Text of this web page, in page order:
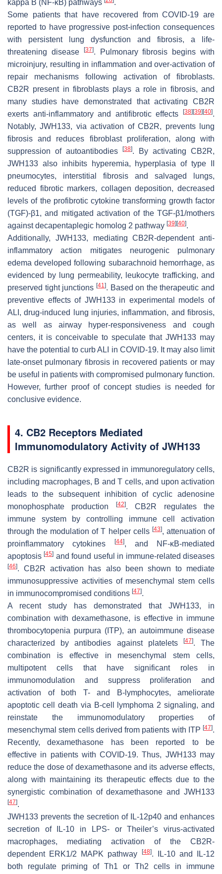
kappa B (NF-κB) pathways
.
Some patients that have recovered from COVID-19 are
reported to have progressive post-infection consequences
with persistent lung dysfunction and fibrosis, a life-
threatening disease
[37]. Pulmonary fibrosis begins with
microinjury, resulting in inflammation and over-activation of
repair mechanisms following activation of fibroblasts.
CB2R present in fibroblasts plays a role in fibrosis, and
many studies have demonstrated that activating CB2R
exerts anti-inflammatory and antifibrotic effects
[38] [39] [40].
Notably, JWH133, via activation of CB2R, prevents lung
fibrosis and reduces fibroblast proliferation, along with
suppression of autoantibodies
[38]. By activating CB2R,
JWH133 also inhibits hyperemia, hyperplasia of type II
pneumocytes, interstitial fibrosis and salvaged lungs,
reduced fibrotic markers, collagen deposition, decreased
levels of the profibrotic cytokine transforming growth factor
(TGF)-β1, and mitigated activation of the TGF-β1/mothers
against decapentaplegic homolog 2 pathway [39] [40].
Additionally, JWH133, mediating CB2R-dependent anti-
inflammatory action mitigates neurogenic pulmonary
edema developed following subarachnoid hemorrhage, as
evidenced by lung permeability, leukocyte trafficking, and
preserved tight junctions [41]. Based on the therapeutic and
preventive effects of JWH133 in experimental models of
ALI, drug-induced lung injuries, inflammation, and fibrosis,
as well as airway hyper-responsiveness and cough
centers, it is conceivable to speculate that JWH133 may
have the potential to curb ALI in COVID-19. It may also limit
late-onset pulmonary fibrosis in recovered patients or may
be useful in patients with compromised pulmonary function.
However, further proof of concept studies is needed for
conclusive evidence.
4. CB2 Receptors Mediated
Immunomodulatory Activity of JWH133
CB2R is significantly expressed in immunoregulatory cells,
including macrophages, B and T cells, and upon activation
leads to the subsequent inhibition of cyclic adenosine
monophosphate production
[42]. CB2R regulates the
immune system by controlling immune cell activation
through the modulation of T helper cells [43], attenuation of
proinflammatory cytokines
[44], and NF-κB-mediated
apoptosis[45] and found useful in immune-related diseases
[46]. CB2R activation has also been shown to mediate
immunosuppressive activities of mesenchymal stem cells
in immunocompromised conditions [47].
A recent study has demonstrated that JWH133, in
combination with dexamethasone, is effective in immune
thrombocytopenia purpura (ITP), an autoimmune disease
characterized by antibodies against platelets
[47]. The
combination is effective in mesenchymal stem cells,
multipotent cells that have significant roles in
immunomodulation and suppress proliferation and
activation of both T- and B-lymphocytes, ameliorate
apoptotic cell death via B-cell lymphoma 2 signaling, and
reinstate the immunomodulatory properties of
mesenchymal stem cells derived from patients with ITP [47].
Recently, dexamethasone has been reported to be
effective in patients with COVID-19. Thus, JWH133 may
reduce the dose of dexamethasone and its adverse effects,
along with maintaining its therapeutic effects due to the
synergistic combination of dexamethasone and JWH133
[47].
JWH133 prevents the secretion of IL-12p40 and enhances
secretion of IL-10 in LPS- or Theiler’s virus-activated
macrophages, mediating activation of the CB2R-
dependent ERK1/2 MAPK pathway
[48]. IL-10 and IL-12
both regulate priming of Th1 or Th2 cells in immune